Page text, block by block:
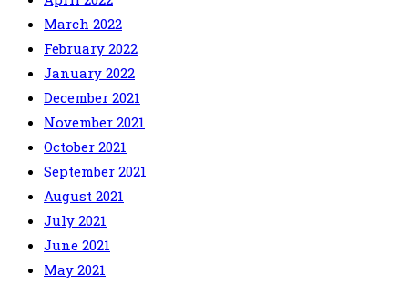
March 2022
February 2022
January 2022
December 2021
November 2021
October 2021
September 2021
August 2021
July 2021
June 2021
May 2021